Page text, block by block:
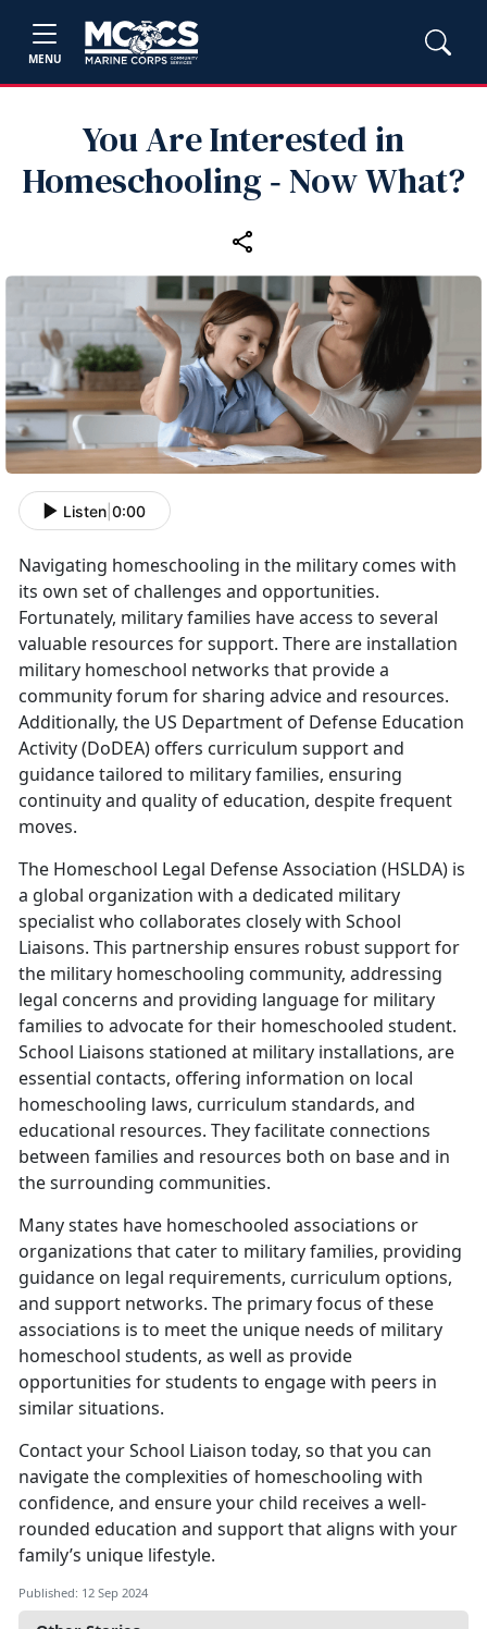
MENU
You Are Interested in
Homeschooling ‑ Now What?
Listen 0:00
Navigating homeschooling in the military comes with
its own set of challenges and opportunities.
Fortunately, military families have access to several
valuable resources for support. There are installation
military homeschool networks that provide a
community forum for sharing advice and resources.
Additionally, the US Department of Defense Education
Activity (DoDEA) offers curriculum support and
guidance tailored to military families, ensuring
continuity and quality of education, despite frequent
moves.
The Homeschool Legal Defense Association (HSLDA) is
a global organization with a dedicated military
specialist who collaborates closely with School
Liaisons. This partnership ensures robust support for
the military homeschooling community, addressing
legal concerns and providing language for military
families to advocate for their homeschooled student.
School Liaisons stationed at military installations, are
essential contacts, offering information on local
homeschooling laws, curriculum standards, and
educational resources. They facilitate connections
between families and resources both on base and in
the surrounding communities.
Many states have homeschooled associations or
organizations that cater to military families, providing
guidance on legal requirements, curriculum options,
and support networks. The primary focus of these
associations is to meet the unique needs of military
homeschool students, as well as provide
opportunities for students to engage with peers in
similar situations.
Contact your School Liaison today, so that you can
navigate the complexities of homeschooling with
confidence, and ensure your child receives a well-
rounded education and support that aligns with your
family’s unique lifestyle.
Published: 12 Sep 2024